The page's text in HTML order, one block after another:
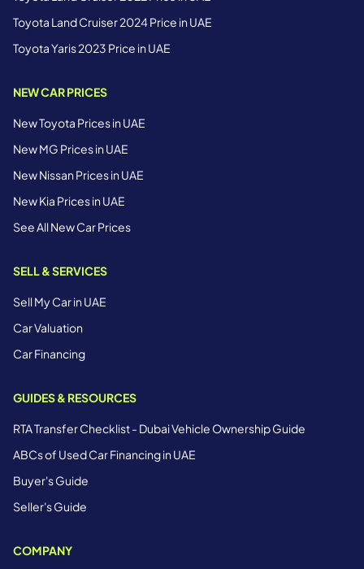
Toyota Land Cruiser 2024 Price in UAE
Toyota Yaris 2023 Price in UAE
NEW CAR PRICES
New Toyota Prices in UAE
New MG Prices in UAE
New Nissan Prices in UAE
New Kia Prices in UAE
See All New Car Prices
SELL & SERVICES
Sell My Car in UAE
Car Valuation
Car Financing
GUIDES & RESOURCES
RTA Transfer Checklist - Dubai Vehicle Ownership Guide
ABCs of Used Car Financing in UAE
Buyer's Guide
Seller's Guide
COMPANY